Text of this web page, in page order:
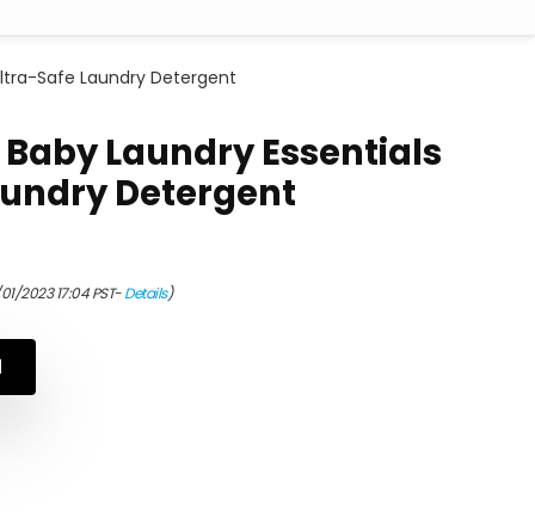
Safe Laundry Detergent
Laundry Essentials
Detergent
2023 17:04 PST-Details)